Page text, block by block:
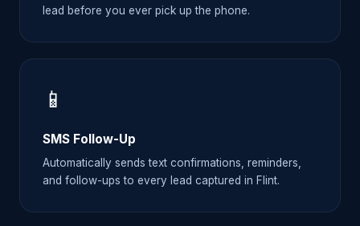
lead before you ever pick up the phone.
📱
SMS Follow-Up
Automatically sends text confirmations, reminders,
and follow-ups to every lead captured in Flint.